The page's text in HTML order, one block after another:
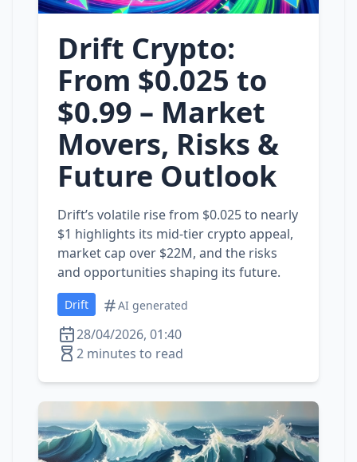
Drift Crypto:
From $0.025 to
$0.99 – Market
Movers, Risks &
Future Outlook
Drift’s volatile rise from $0.025 to nearly
$1 highlights its mid‑tier crypto appeal,
market cap over $22M, and the risks
and opportunities shaping its future.
Drift AI generated
28/04/2026, 01:40
2 minutes to read